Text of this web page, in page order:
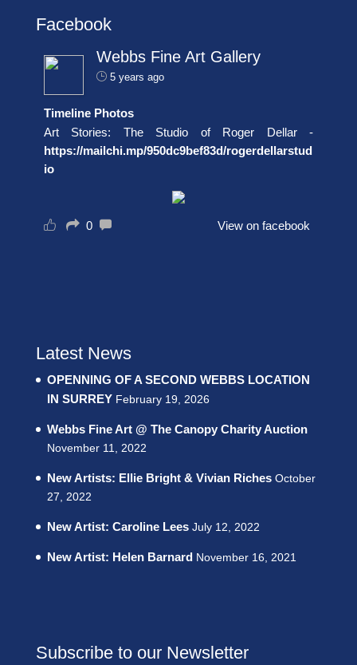
Facebook
Webbs Fine Art Gallery
5 years ago
Timeline Photos
Art Stories: The Studio of Roger Dellar -
https://mailchi.mp/950dc9bef83d/rogerdellarstud
io
0 View on facebook
Latest News
OPENNING OF A SECOND WEBBS LOCATION
IN SURREY February 19, 2026
Webbs Fine Art @ The Canopy Charity Auction
November 11, 2022
New Artists: Ellie Bright & Vivian Riches October
27, 2022
New Artist: Caroline Lees July 12, 2022
New Artist: Helen Barnard November 16, 2021
Subscribe to our Newsletter